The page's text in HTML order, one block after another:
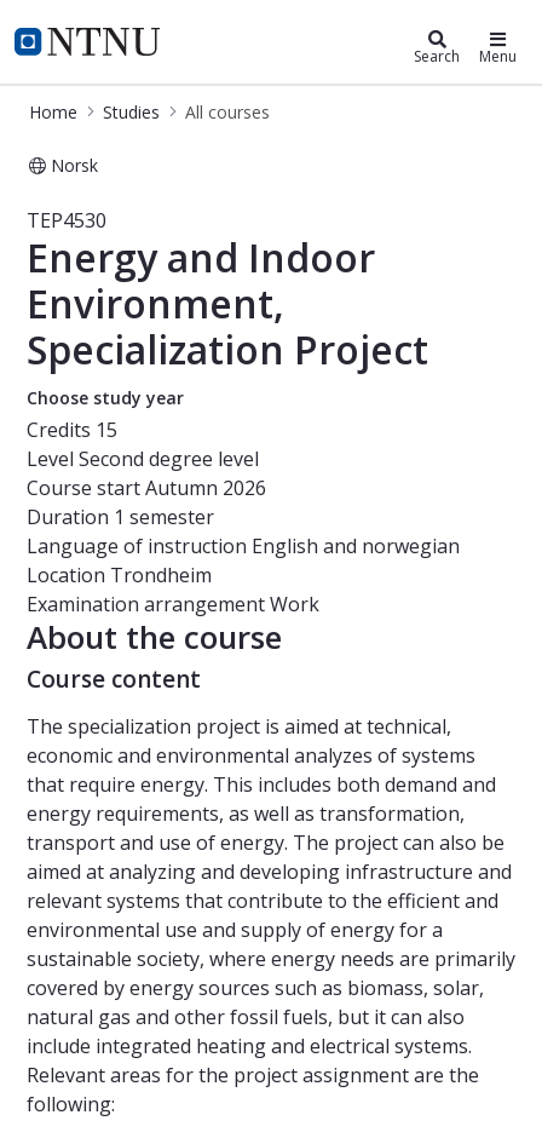
NTNU Home
Studies Search Menu
Home Studies All courses
Norsk
Course - Energy and Indoor
TEP4530
Energy and Indoor
Environment,
Specialization Project
Choose study year
Credits 15
Level Second degree level
Course startAutumn 2026
Duration 1 semester
Language of instruction English and norwegian
Location Trondheim
Examination arrangementWork
About the course
Course content
The specialization project is aimed at technical,
economic and environmental analyzes of systems
that require energy. This includes both demand and
energy requirements, as well as transformation,
transport and use of energy. The project can also be
aimed at analyzing and developing infrastructure and
relevant systems that contribute to the efficient and
environmental use and supply of energy for a
sustainable society, where energy needs are primarily
covered by energy sources such as biomass, solar,
natural gas and other fossil fuels, but it can also
include integrated heating and electrical systems.
Relevant areas for the project assignment are the
following: